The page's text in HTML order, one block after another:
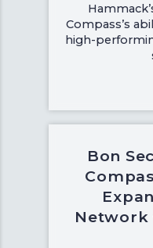
Compass’s
high-
Bon
Network